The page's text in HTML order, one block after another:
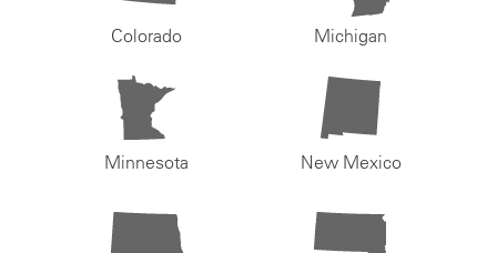
Colorado Michigan
Minnesota New Mexico